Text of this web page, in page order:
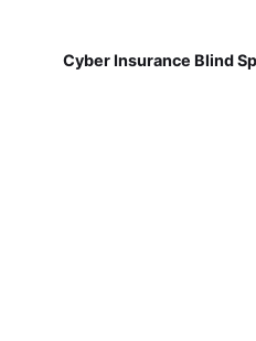
Cyber Insurance Blind